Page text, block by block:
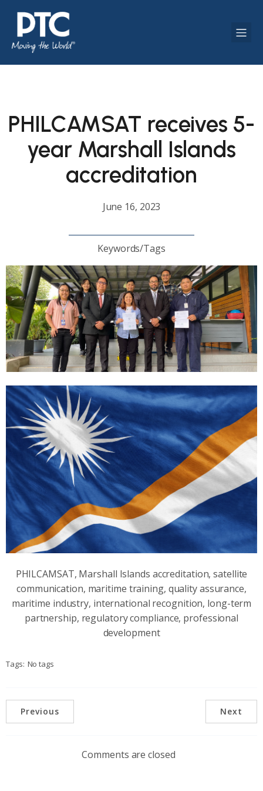
PHILCAMSAT receives 5-
year Marshall Islands
accreditation
June 16, 2023
Keywords/Tags
PHILCAMSAT, Marshall Islands accreditation, satellite
communication, maritime training, quality assurance,
maritime industry, international recognition, long-term
partnership, regulatory compliance, professional
development
Tags: No tags
Previous Next
Comments are closed